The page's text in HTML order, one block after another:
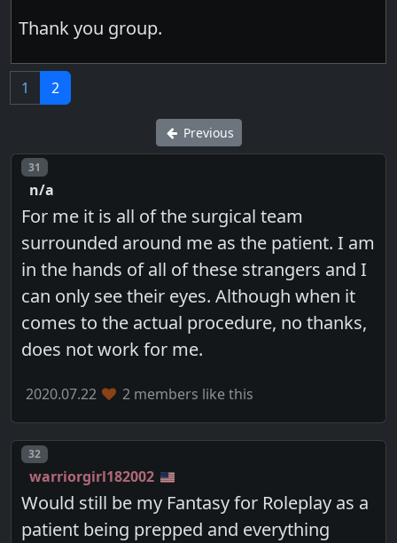
Thank you group.
1 2
Previous
Post number
31
n/a
For me it is all of the surgical team
surrounded around me as the patient. I am
in the hands of all of these strangers and I
can only see their eyes. Although when it
comes to the actual procedure, no thanks,
does not work for me.
2020.07.22 2 members like this
Post number
32
warriorgirl182002
Would still be my Fantasy for Roleplay as a
patient being prepped and everything